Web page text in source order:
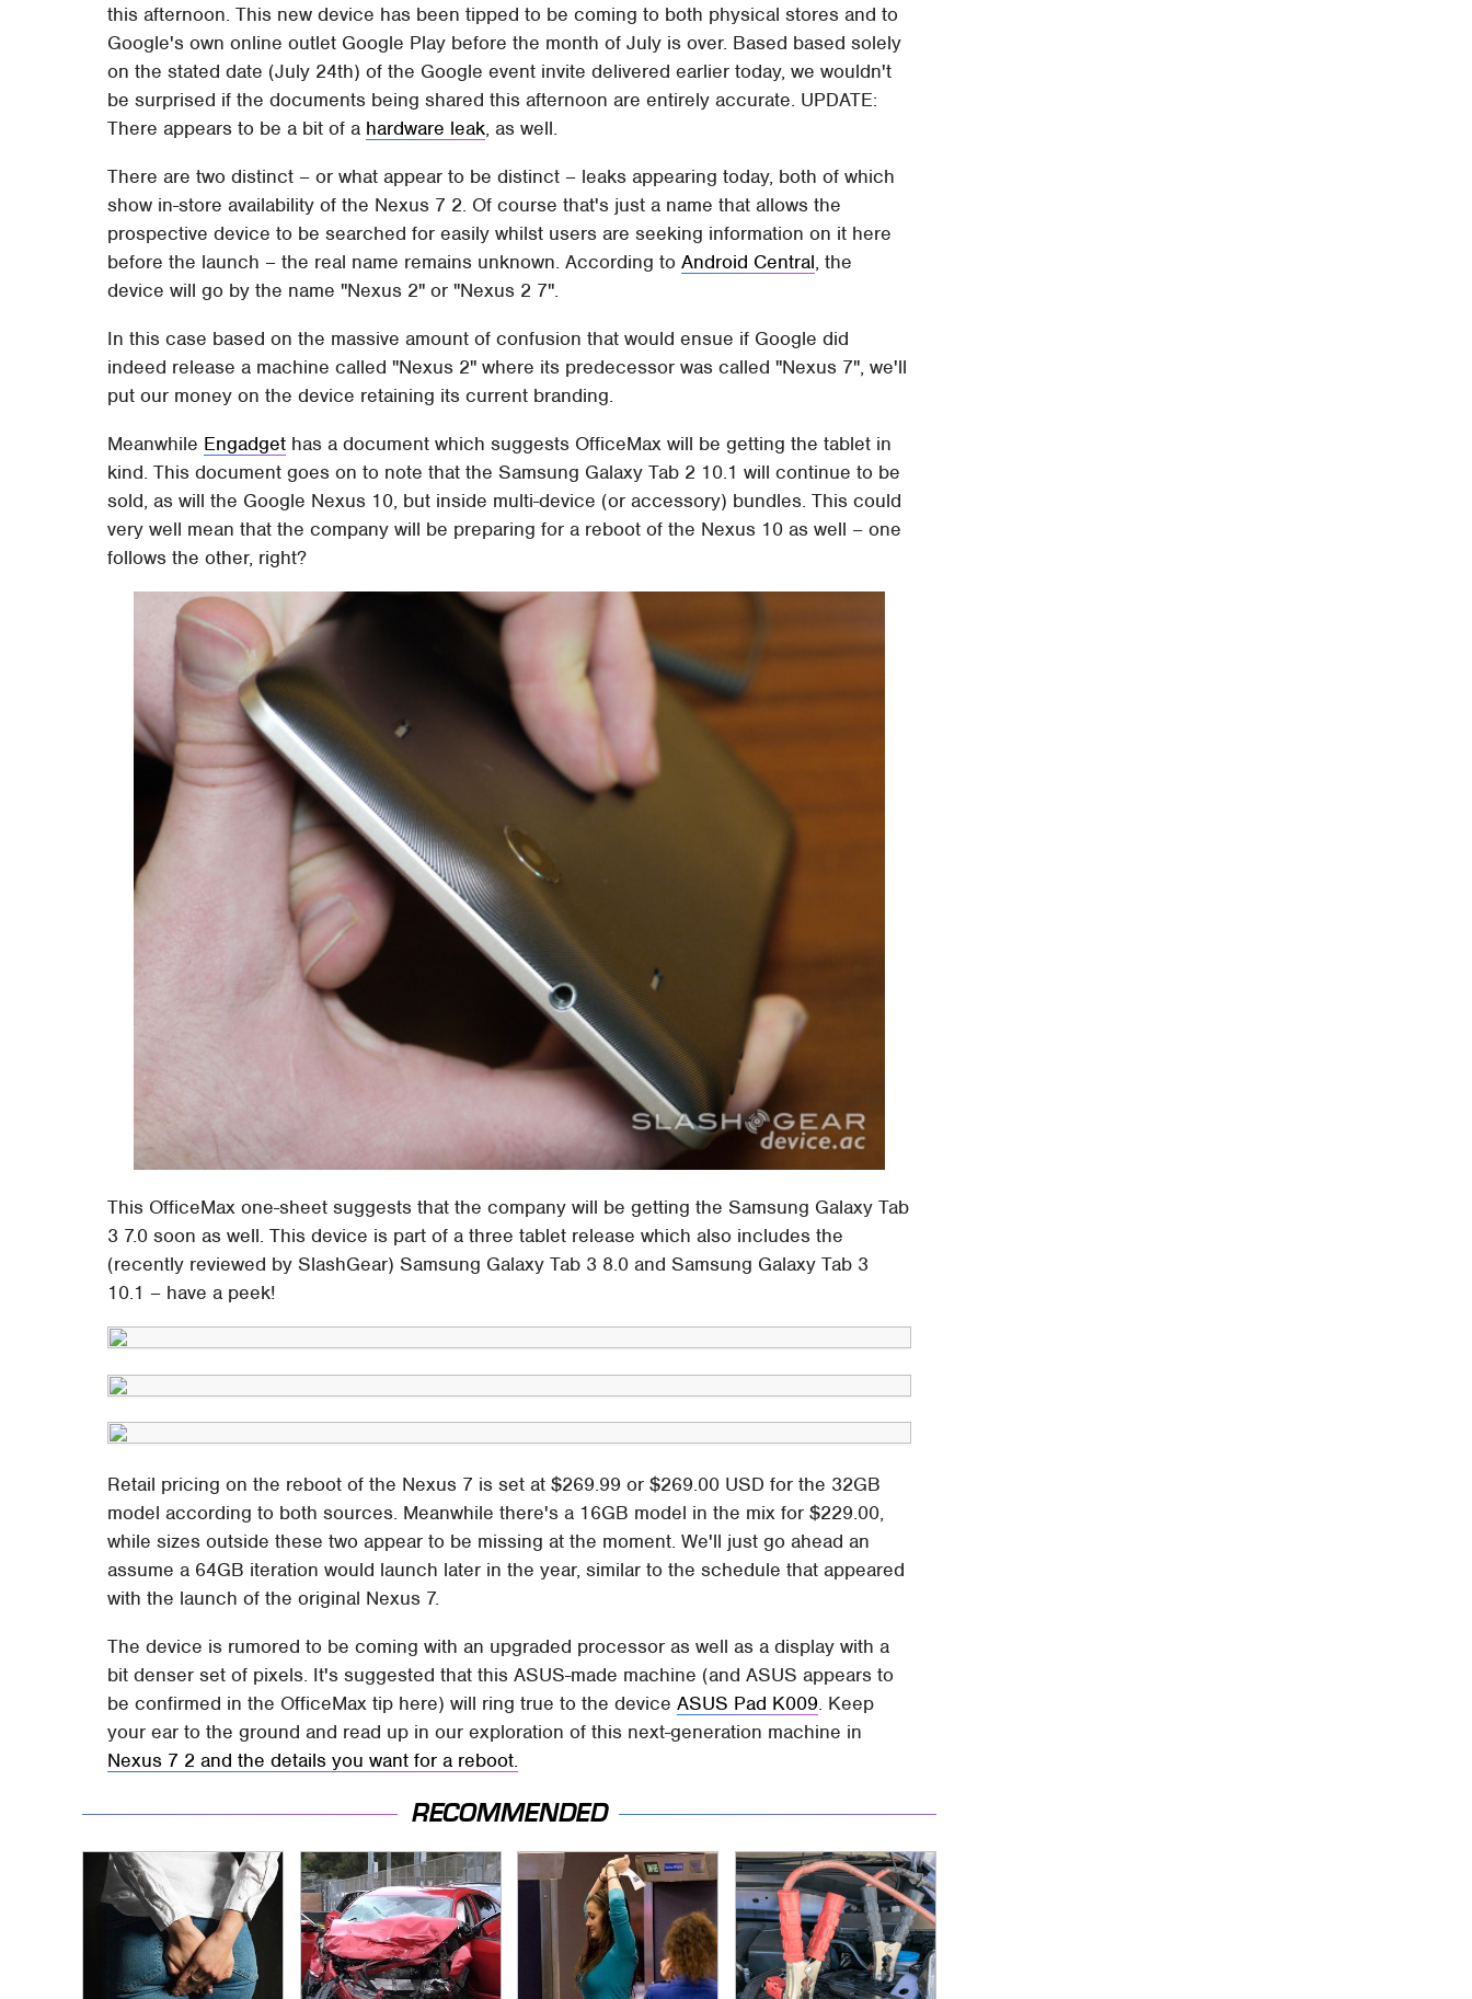
this afternoon. This new device has been tipped to be coming to both physical stores and to
Google's own online outlet Google Play before the month of July is over. Based based solely
on the stated date (July 24th) of the Google event invite delivered earlier today, we wouldn't
be surprised if the documents being shared this afternoon are entirely accurate. UPDATE:
There appears to be a bit of a hardware leak, as well.
There are two distinct – or what appear to be distinct – leaks appearing today, both of which
show in-store availability of the Nexus 7 2. Of course that's just a name that allows the
prospective device to be searched for easily whilst users are seeking information on it here
before the launch – the real name remains unknown. According toAndroid Central, the
device will go by the name "Nexus 2" or "Nexus 2 7".
In this case based on the massive amount of confusion that would ensue if Google did
indeed release a machine called "Nexus 2" where its predecessor was called "Nexus 7", we'll
put our money on the device retaining its current branding.
Meanwhile Engadget has a document which suggests OfficeMax will be getting the tablet in
kind. This document goes on to note that the Samsung Galaxy Tab 2 10.1 will continue to be
sold, as will the Google Nexus 10, but inside multi-device (or accessory) bundles. This could
very well mean that the company will be preparing for a reboot of the Nexus 10 as well – one
follows the other, right?
This OfficeMax one-sheet suggests that the company will be getting the Samsung Galaxy Tab
3 7.0 soon as well. This device is part of a three tablet release which also includes the
(recently reviewed by SlashGear) Samsung Galaxy Tab 3 8.0 and Samsung Galaxy Tab 3
10.1 – have a peek!
Retail pricing on the reboot of the Nexus 7 is set at $269.99 or $269.00 USD for the 32GB
model according to both sources. Meanwhile there's a 16GB model in the mix for $229.00,
while sizes outside these two appear to be missing at the moment. We'll just go ahead an
assume a 64GB iteration would launch later in the year, similar to the schedule that appeared
with the launch of the original Nexus 7.
The device is rumored to be coming with an upgraded processor as well as a display with a
bit denser set of pixels. It's suggested that this ASUS-made machine (and ASUS appears to
be confirmed in the OfficeMax tip here) will ring true to the deviceASUS Pad K009. Keep
your ear to the ground and read up in our exploration of this next-generation machine in
Nexus 7 2 and the details you want for a reboot.
RECOMMENDED